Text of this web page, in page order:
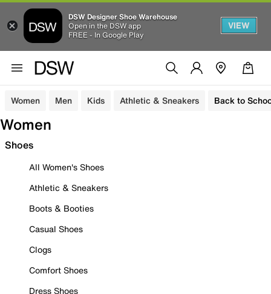
DSW Designer Shoe Warehouse
Open in the DSW app
FREE - In Google Play
VIEW
Women Men Kids Athletic & Sneakers Back to
Women
Shoes
All Women's Shoes
Athletic & Sneakers
Boots & Booties
Casual Shoes
Clogs
Comfort Shoes
Dress Shoes